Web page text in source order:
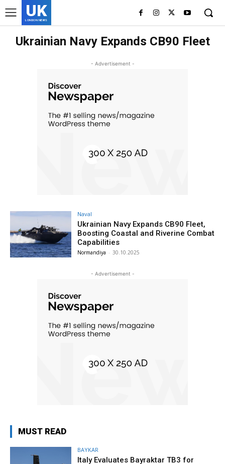
UK
LONDON NEWS
Ukrainian Navy Expands CB90 Fleet
- Advertisement -
Naval
Ukrainian Navy Expands CB90 Fleet,
Boosting Coastal and Riverine Combat
Capabilities
Normandiya - 30.10.2025
- Advertisement -
MUST READ
BAYKAR
Italy Evaluates Bayraktar TB3 for